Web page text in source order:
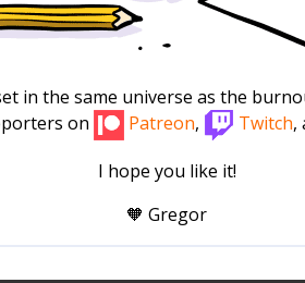
in the same universe as the
on
Patreon, Twitch,
I hope you like it!
🧡 Gregor